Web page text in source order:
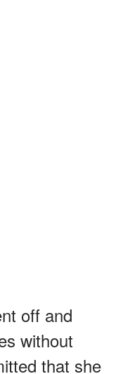
off and
without
that she